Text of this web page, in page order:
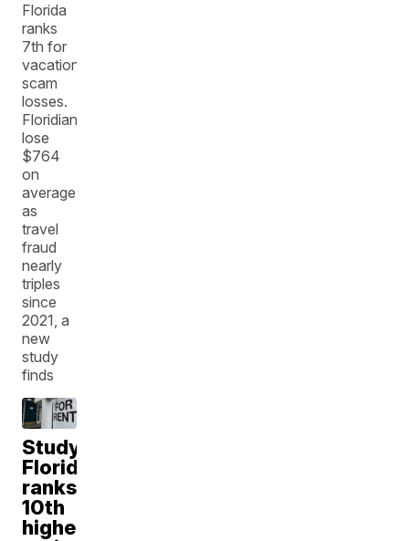
Florida
ranks
7th for
vacation
scam
losses.
Floridians
lose
$764
on
average
as
travel
fraud
nearly
triples
since
2021, a
new
study
finds
Study:
Florida
ranks
10th
highest